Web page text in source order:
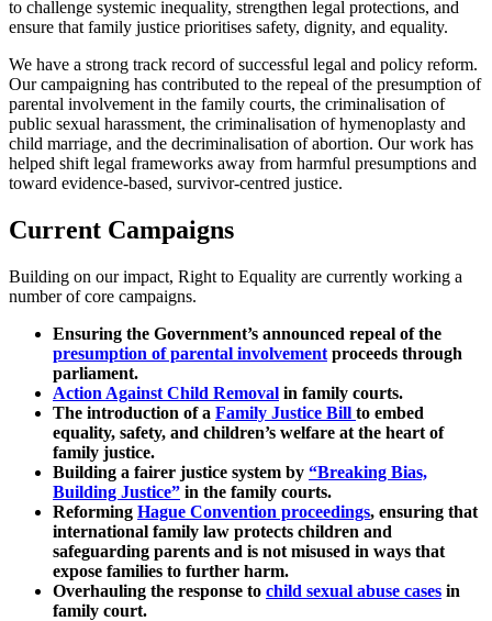
to challenge systemic inequality, strengthen legal protections, and
ensure that family justice prioritises safety, dignity, and equality.
We have a strong track record of successful legal and policy reform.
Our campaigning has contributed to the repeal of the presumption of
parental involvement in the family courts, the criminalisation of
public sexual harassment, the criminalisation of hymenoplasty and
child marriage, and the decriminalisation of abortion. Our work has
helped shift legal frameworks away from harmful presumptions and
toward evidence-based, survivor-centred justice.
Current Campaigns
Building on our impact, Right to Equality are currently working a
number of core campaigns.
Ensuring the Government’s announced repeal of the
presumption of parental involvement proceeds through
parliament.
Action Against Child Removal in family courts.
The introduction of a Family Justice Bill to embed
equality, safety, and children’s welfare at the heart of
family justice.
Building a fairer justice system by “Breaking Bias,
Building Justice” in the family courts.
Reforming Hague Convention proceedings, ensuring that
international family law protects children and
safeguarding parents and is not misused in ways that
expose families to further harm.
Overhauling the response to child sexual abuse cases in
family court.